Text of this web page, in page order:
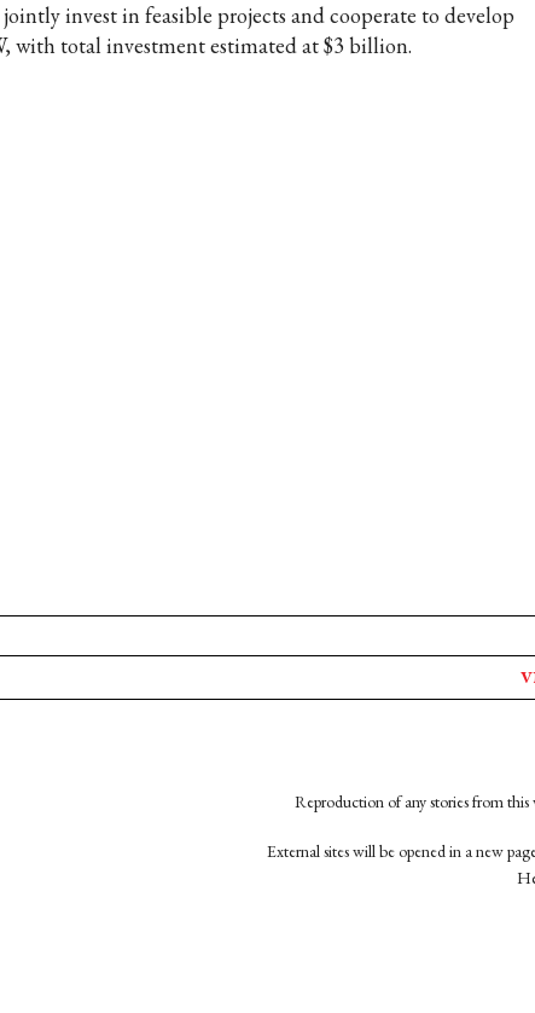
invest in feasible projects and cooperate to develop
with total investment estimated at $3 billion.
Reproduction of any stories from
External sites will be opened in a new